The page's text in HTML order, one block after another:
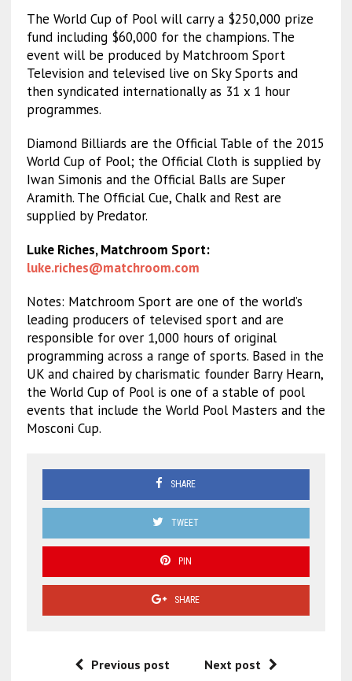
The World Cup of Pool will carry a $250,000 prize
fund including $60,000 for the champions. The
event will be produced by Matchroom Sport
Television and televised live on Sky Sports and
then syndicated internationally as 31 x 1 hour
programmes.
Diamond Billiards are the Official Table of the 2015
World Cup of Pool; the Official Cloth is supplied by
Iwan Simonis and the Official Balls are Super
Aramith. The Official Cue, Chalk and Rest are
supplied by Predator.
Luke Riches, Matchroom Sport:
luke.riches@matchroom.com
Notes: Matchroom Sport are one of the world’s
leading producers of televised sport and are
responsible for over 1,000 hours of original
programming across a range of sports. Based in the
UK and chaired by charismatic founder Barry Hearn,
the World Cup of Pool is one of a stable of pool
events that include the World Pool Masters and the
Mosconi Cup.
SHARE
TWEET
PIN
SHARE
Previous post Next post